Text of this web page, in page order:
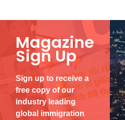
Magazine
Sign Up
Sign up to receive a
free copy of our
industry leading
global immigration